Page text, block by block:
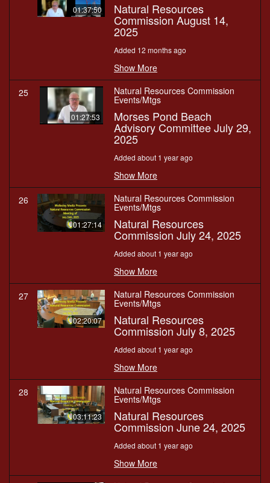
01:37:50 Natural Resources
Commission August 14,
2025
Added 12 months ago
Show More
25
01:27:53
Natural Resources Commission
Events/Mtgs
Morses Pond Beach
Advisory Committee July 29,
2025
Added about 1 year ago
Show More
26
01:27:14
Natural Resources Commission
Events/Mtgs
Natural Resources
Commission July 24, 2025
Added about 1 year ago
Show More
27
02:20:07
Natural Resources Commission
Events/Mtgs
Natural Resources
Commission July 8, 2025
Added about 1 year ago
Show More
28
03:11:23
Natural Resources Commission
Events/Mtgs
Natural Resources
Commission June 24, 2025
Added about 1 year ago
Show More